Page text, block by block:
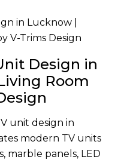
Design in
Room
unit design in
modern TV units
marble panels, LED